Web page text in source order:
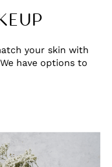
your skin with
have options to